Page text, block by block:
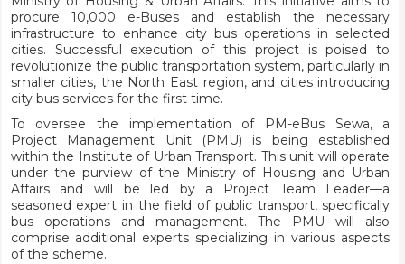
procure 10,000 e-Buses and establish the necessary
infrastructure to enhance city bus operations in selected
cities. Successful execution of this project is poised to
revolutionize the public transportation system, particularly in
smaller cities, the North East region, and cities introducing
city bus services for the first time.
To oversee the implementation of PM-eBus Sewa, a
Project Management Unit (PMU) is being established
within the Institute of Urban Transport. This unit will operate
under the purview of the Ministry of Housing and Urban
Affairs and will be led by a Project Team Leader—a
seasoned expert in the field of public transport, specifically
bus operations and management. The PMU will also
comprise additional experts specializing in various aspects
of the scheme.